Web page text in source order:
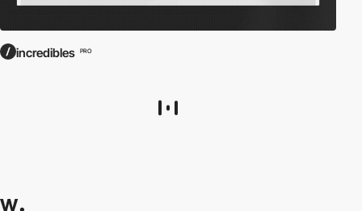
incredibles PRO